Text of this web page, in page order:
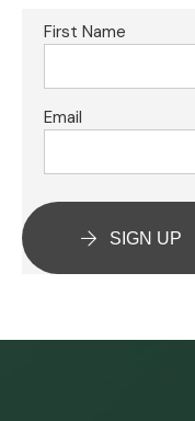
First Name
Email
SIGN UP